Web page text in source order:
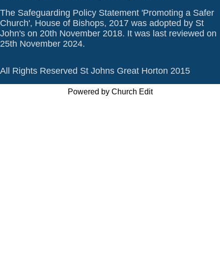
The Safeguarding Policy Statement 'Promoting a Safer
Church', House of Bishops, 2017 was adopted by St
John's on 20th November 2018. It was last reviewed on
25th November 2024.
All Rights Reserved St Johns Great Horton 2015
Powered by Church Edit